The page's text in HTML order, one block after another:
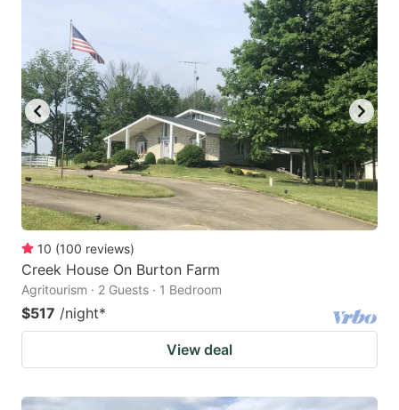
10 (100 reviews)
Creek House On Burton Farm
Agritourism · 2 Guests · 1 Bedroom
$517 /night*
View deal